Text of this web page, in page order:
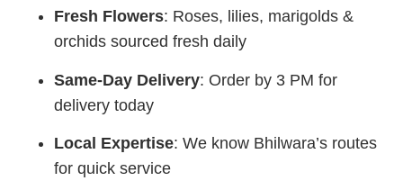
Fresh Flowers: Roses, lilies, marigolds &
orchids sourced fresh daily
Same-Day Delivery: Order by 3 PM for
delivery today
Local Expertise: We know Bhilwara’s routes
for quick service